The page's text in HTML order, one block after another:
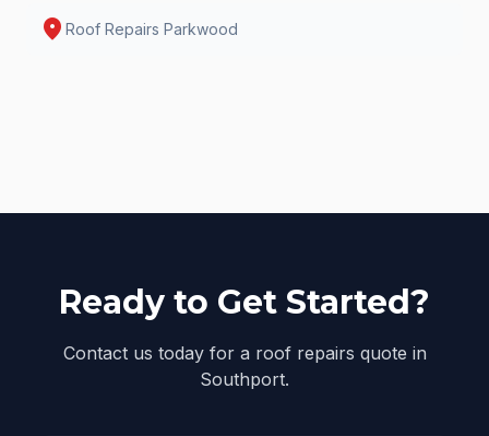
location_on Roof Repairs Parkwood
Ready to Get Started?
Contact us today for a roof repairs quote in
Southport.